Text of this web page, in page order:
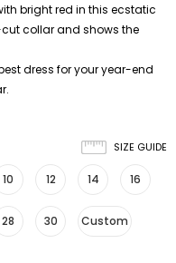
bright red in this ecstatic
collar and shows the
dress for your year-end
SIZE GUIDE
10 12 14 16
28 30 Custom